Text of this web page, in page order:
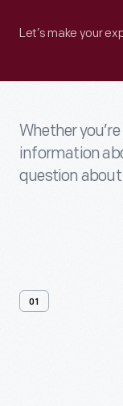
Let’s make your
Whether
information
question about
01